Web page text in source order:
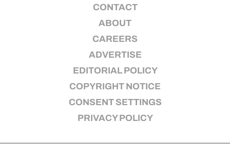
CONTACT
ABOUT
CAREERS
ADVERTISE
EDITORIAL POLICY
COPYRIGHT NOTICE
CONSENT SETTINGS
PRIVACY POLICY